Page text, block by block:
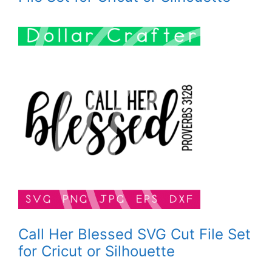
Call Her Blessed SVG Cut File Set
for Cricut or Silhouette